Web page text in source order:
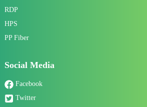
RDP
HPS
PP Fiber
Social Media
Facebook
Twitter